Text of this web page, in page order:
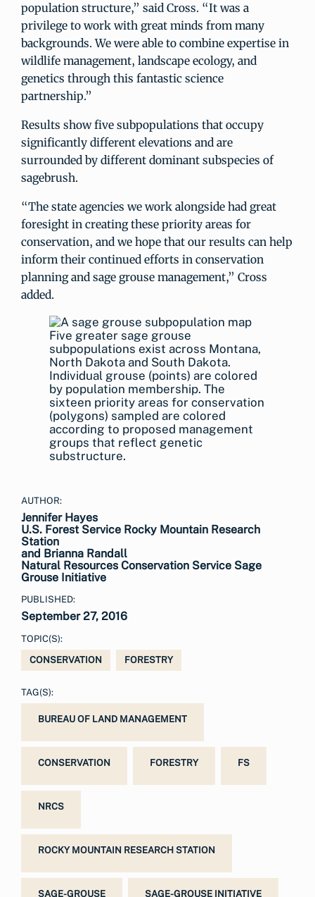
population structure,” said Cross. “It was a
privilege to work with great minds from many
backgrounds. We were able to combine expertise in
wildlife management, landscape ecology, and
genetics through this fantastic science
partnership.”
Results show five subpopulations that occupy
significantly different elevations and are
surrounded by different dominant subspecies of
sagebrush.
“The state agencies we work alongside had great
foresight in creating these priority areas for
conservation, and we hope that our results can help
inform their continued efforts in conservation
planning and sage grouse management,” Cross
added.
Five greater sage grouse
subpopulations exist across Montana,
North Dakota and South Dakota.
Individual grouse (points) are colored
by population membership. The
sixteen priority areas for conservation
(polygons) sampled are colored
according to proposed management
groups that reflect genetic
substructure.
AUTHOR:
Jennifer Hayes
U.S. Forest Service Rocky Mountain Research
Station
and Brianna Randall
Natural Resources Conservation Service Sage
Grouse Initiative
PUBLISHED:
September 27, 2016
TOPIC(S):
CONSERVATION
FORESTRY
TAG(S):
BUREAU OF LAND MANAGEMENT
CONSERVATION FORESTRY FS
NRCS
ROCKY MOUNTAIN RESEARCH STATION
SAGE-GROUSE SAGE-GROUSE INITIATIVE